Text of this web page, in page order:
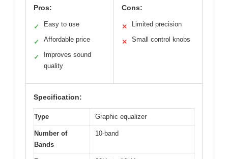
Pros:
✓ Easy to use
✓ Affordable price
✓
Improves sound
quality
Cons:
✕ Limited precision
✕ Small control knobs
Specification:
Type Graphic equalizer
Number of
Bands
10-band